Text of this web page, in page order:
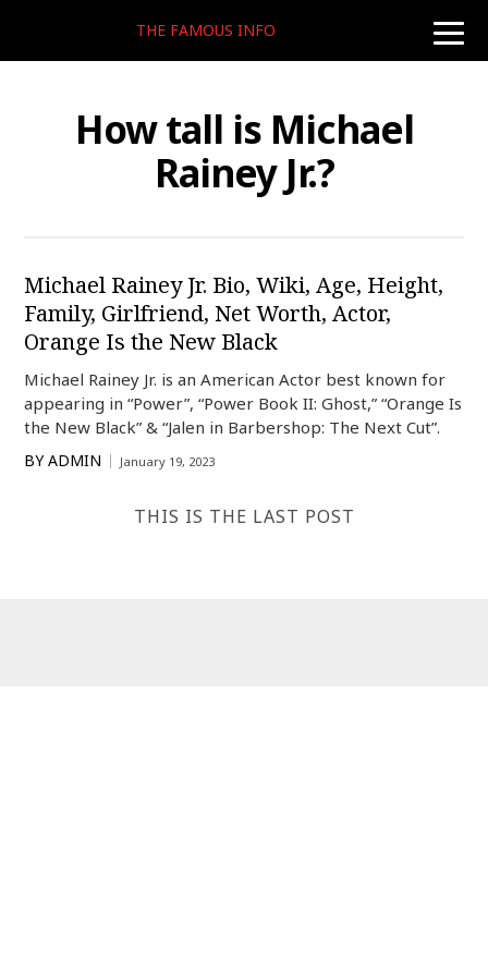
toggle
THE FAMOUS INFO
How tall is Michael
Rainey Jr.?
Michael Rainey Jr. Bio, Wiki, Age, Height,
Family, Girlfriend, Net Worth, Actor,
Orange Is the New Black
Michael Rainey Jr. is an American Actor best known for
appearing in “Power”, “Power Book II: Ghost,” “Orange Is
the New Black” & “Jalen in Barbershop: The Next Cut”.
BY ADMIN January 19, 2023
THIS IS THE LAST POST